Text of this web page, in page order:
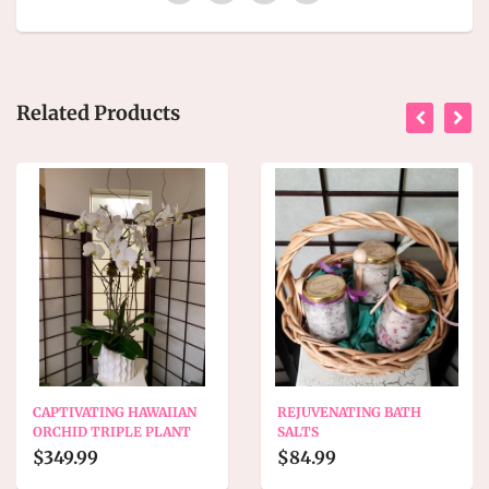
Related Products
CAPTIVATING HAWAIIAN
ORCHID TRIPLE PLANT
$349.99
REJUVENATING BATH
SALTS
$84.99